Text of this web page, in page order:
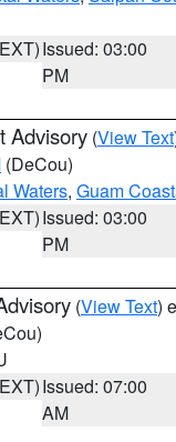
Issued: 03:00
PM
Advisory (View Text
(DeCou)
Waters, Guam
Issued: 03:00
PM
(View Text)
Issued: 07:00
AM